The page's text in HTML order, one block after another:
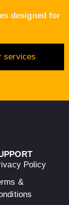
designed for
services
Policy
&